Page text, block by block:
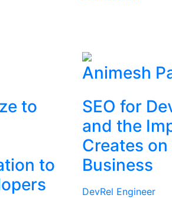
to
to
Animesh
SEO for
and the
Creates
Business
DevRel Engineer